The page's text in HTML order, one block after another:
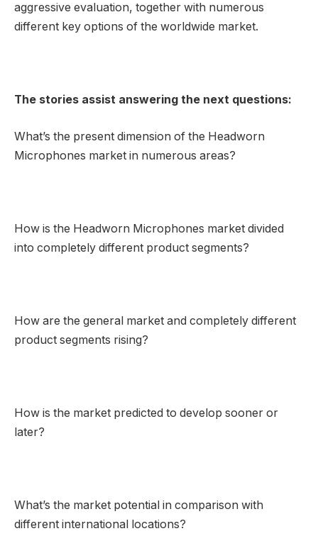
aggressive evaluation, together with numerous
different key options of the worldwide market.
The stories assist answering the next questions:
What’s the present dimension of the Headworn
Microphones market in numerous areas?
How is the Headworn Microphones market divided
into completely different product segments?
How are the general market and completely different
product segments rising?
How is the market predicted to develop sooner or
later?
What’s the market potential in comparison with
different international locations?